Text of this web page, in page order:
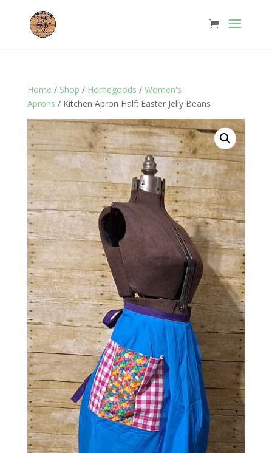
Home / Shop / Homegoods / Women's
Aprons / Kitchen Apron Half: Easter Jelly Beans